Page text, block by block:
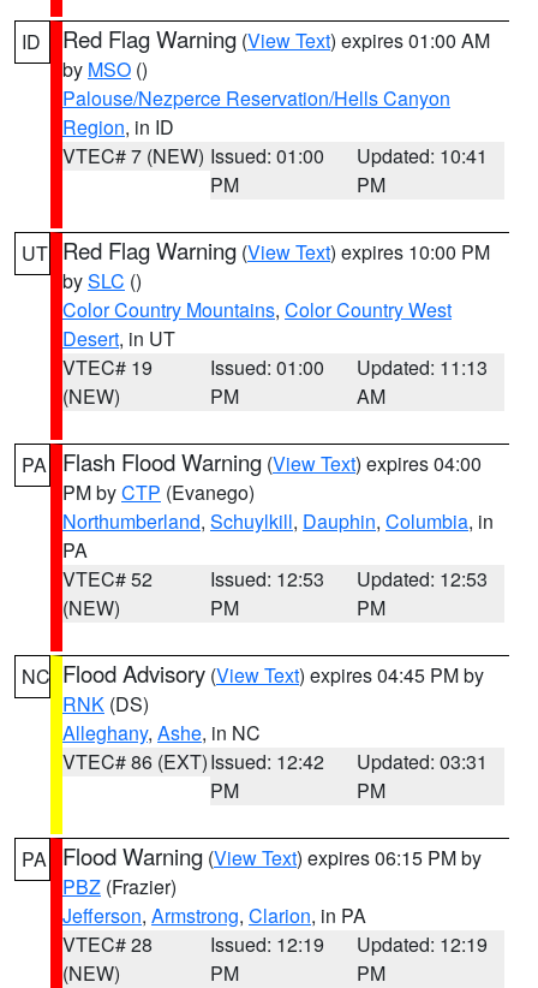
ID Red Flag Warning (View Text) expires 01:00 AM
by MSO ()
Palouse/Nezperce Reservation/Hells Canyon
Region, in ID
VTEC# 7 (NEW) Issued: 01:00
PM
Updated: 10:41
PM
UT Red Flag Warning (View Text) expires 10:00 PM
bySLC ()
Color Country Mountains, Color Country West
Desert, in UT
VTEC# 19
(NEW)
Issued: 01:00
PM
Updated: 11:13
AM
PA Flash Flood Warning (View Text) expires 04:00
PM byCTP (Evanego)
Northumberland, Schuylkill, Dauphin, Columbia, in
PA
VTEC# 52
(NEW)
Issued: 12:53
PM
Updated: 12:53
PM
NC Flood Advisory (View Text) expires 04:45 PM by
RNK (DS)
Alleghany, Ashe, in NC
VTEC# 86 (EXT)Issued: 12:42
PM
Updated: 03:31
PM
PA Flood Warning (View Text) expires 06:15 PM by
PBZ (Frazier)
Jefferson, Armstrong, Clarion, in PA
VTEC# 28
(NEW)
Issued: 12:19
PM
Updated: 12:19
PM